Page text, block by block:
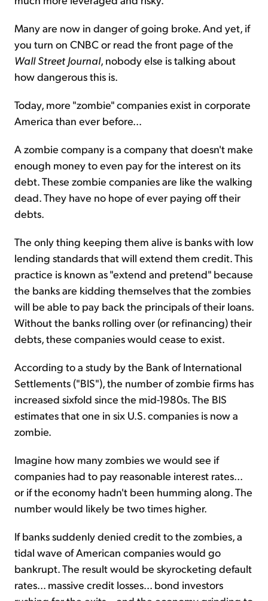
Many are now in danger of going broke. And yet, if
you turn on CNBC or read the front page of the
Wall Street Journal, nobody else is talking about
how dangerous this is.
Today, more "zombie" companies exist in corporate
America than ever before...
A zombie company is a company that doesn't make
enough money to even pay for the interest on its
debt. These zombie companies are like the walking
dead. They have no hope of ever paying off their
debts.
The only thing keeping them alive is banks with low
lending standards that will extend them credit. This
practice is known as "extend and pretend" because
the banks are kidding themselves that the zombies
will be able to pay back the principals of their loans.
Without the banks rolling over (or refinancing) their
debts, these companies would cease to exist.
According to a study by the Bank of International
Settlements ("BIS"), the number of zombie firms has
increased sixfold since the mid-1980s. The BIS
estimates that one in six U.S. companies is now a
zombie.
Imagine how many zombies we would see if
companies had to pay reasonable interest rates...
or if the economy hadn't been humming along. The
number would likely be two times higher.
If banks suddenly denied credit to the zombies, a
tidal wave of American companies would go
bankrupt. The result would be skyrocketing default
rates... massive credit losses... bond investors